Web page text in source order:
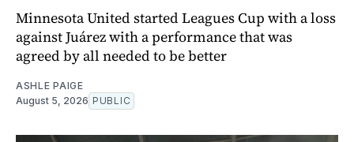
Minnesota United started Leagues Cup with a loss
against Juárez with a performance that was
agreed by all needed to be better
ASHLE PAIGE
August 5, 2026 PUBLIC